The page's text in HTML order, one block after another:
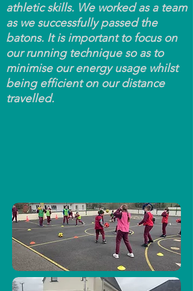
athletic skills. We worked as a team
as we successfully passed the
batons. It is important to focus on
our running technique so as to
minimise our energy usage whilst
being efficient on our distance
travelled.